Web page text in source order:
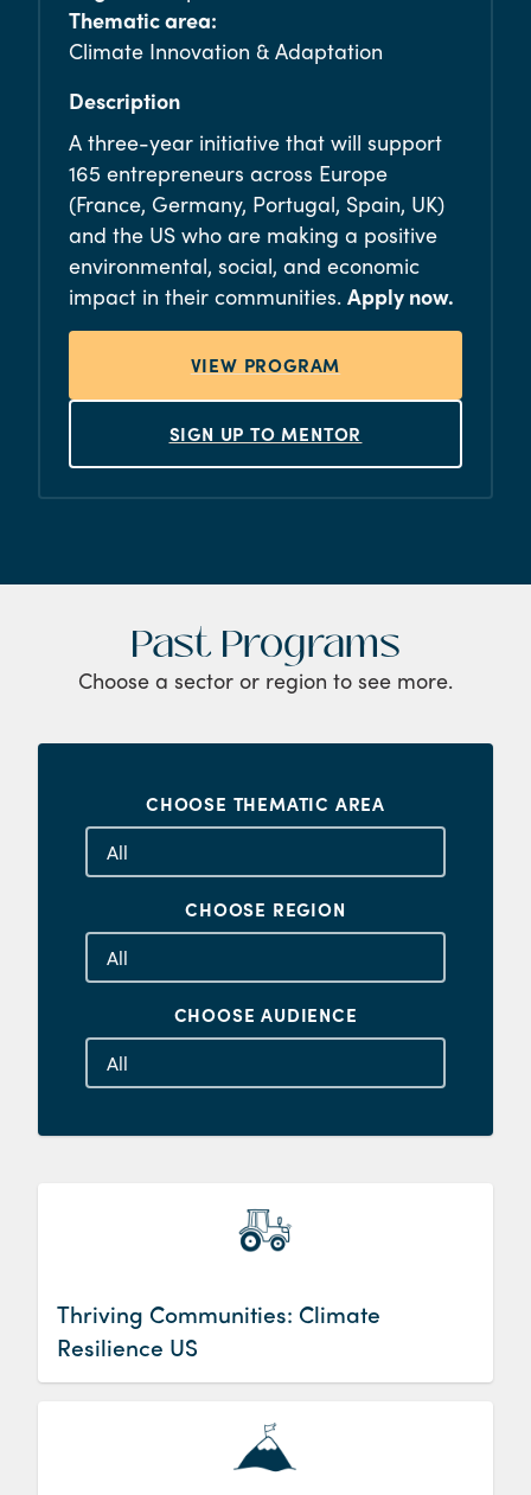
Thematic area:
Climate Innovation & Adaptation
Description
A three-year initiative that will support
165 entrepreneurs across Europe
(France, Germany, Portugal, Spain, UK)
and the US who are making a positive
environmental, social, and economic
impact in their communities. Apply now.
VIEW PROGRAM
SIGN UP TO MENTOR
Past Programs
Choose a sector or region to see more.
CHOOSE THEMATIC AREA
CHOOSE REGION
CHOOSE AUDIENCE
Thriving Communities: Climate
Resilience US